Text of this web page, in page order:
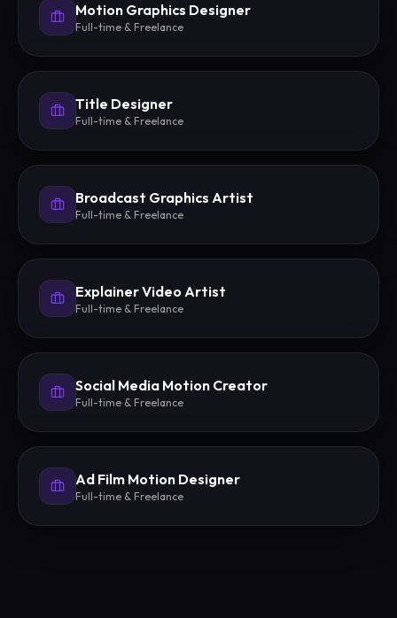
Motion Graphics Designer
Full-time & Freelance
Title Designer
Full-time & Freelance
Broadcast Graphics Artist
Full-time & Freelance
Explainer Video Artist
Full-time & Freelance
Social Media Motion Creator
Full-time & Freelance
Ad Film Motion Designer
Full-time & Freelance